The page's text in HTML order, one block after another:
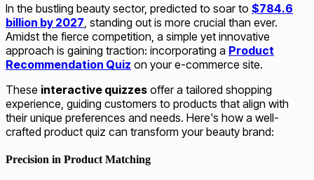
In the bustling beauty sector, predicted to soar to $784.6
billion by 2027 , standing out is more crucial than ever.
Amidst the fierce competition, a simple yet innovative
approach is gaining traction: incorporating a Product
Recommendation Quiz on your e-commerce site.
These interactive quizzes offer a tailored shopping
experience, guiding customers to products that align with
their unique preferences and needs. Here's how a well-
crafted product quiz can transform your beauty brand:
Precision in Product Matching